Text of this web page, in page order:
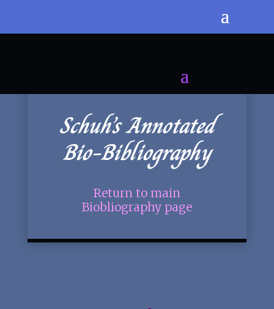
Schuh’s Annotated
Bio-Bibliography
Return to main
Biobliography page